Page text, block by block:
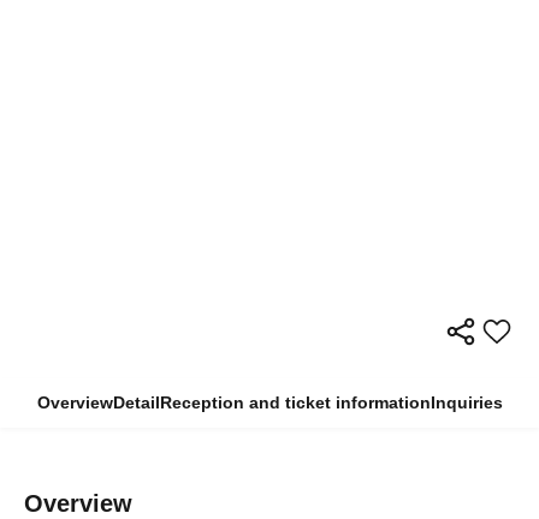
OverviewDetailReception and ticket informationInquiries
Overview